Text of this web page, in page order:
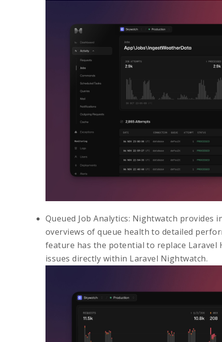
Queued Job Analytics: Nightwatch provides
overviews of queue health to detailed
feature has the potential to replace Laravel
issues directly within Laravel Nightwatch.